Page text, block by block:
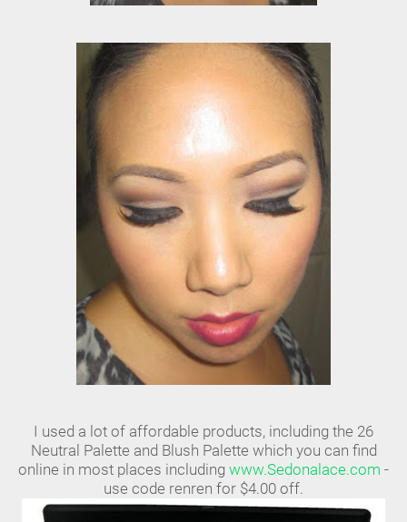
I used a lot of affordable products, including the 26
Neutral Palette and Blush Palette which you can find
online in most places including www.Sedonalace.com -
use code renren for $4.00 off.